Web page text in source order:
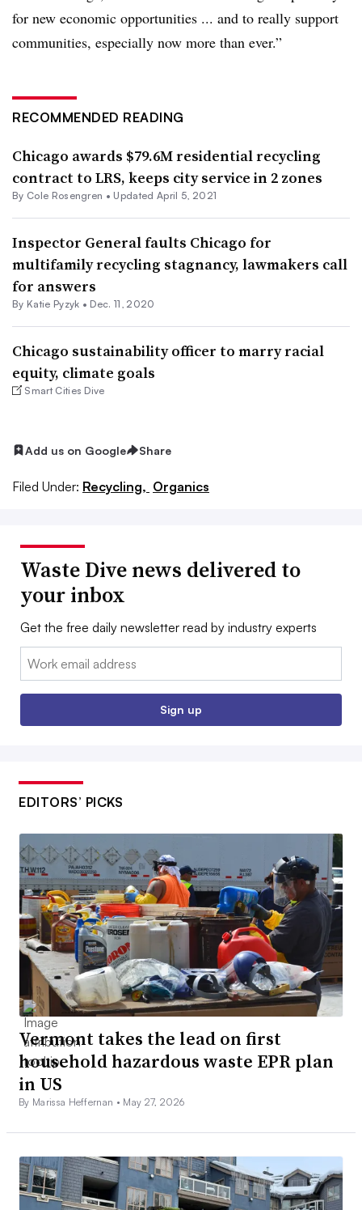
for new economic opportunities ... and to really support
communities, especially now more than ever.”
RECOMMENDED READING
Chicago awards $79.6M residential recycling
contract to LRS, keeps city service in 2 zones
By Cole Rosengren • Updated April 5, 2021
Inspector General faults Chicago for
multifamily recycling stagnancy, lawmakers call
for answers
By Katie Pyzyk • Dec. 11, 2020
Chicago sustainability officer to marry racial
equity, climate goals
Smart Cities Dive
Add us on Google Share
Filed Under: Recycling, Organics
Waste Dive news delivered to
your inbox
Get the free daily newsletter read by industry experts
Email:
Sign up
EDITORS’ PICKS
Vermont takes the lead on first
household hazardous waste EPR plan
in US
By Marissa Heffernan • May 27, 2026